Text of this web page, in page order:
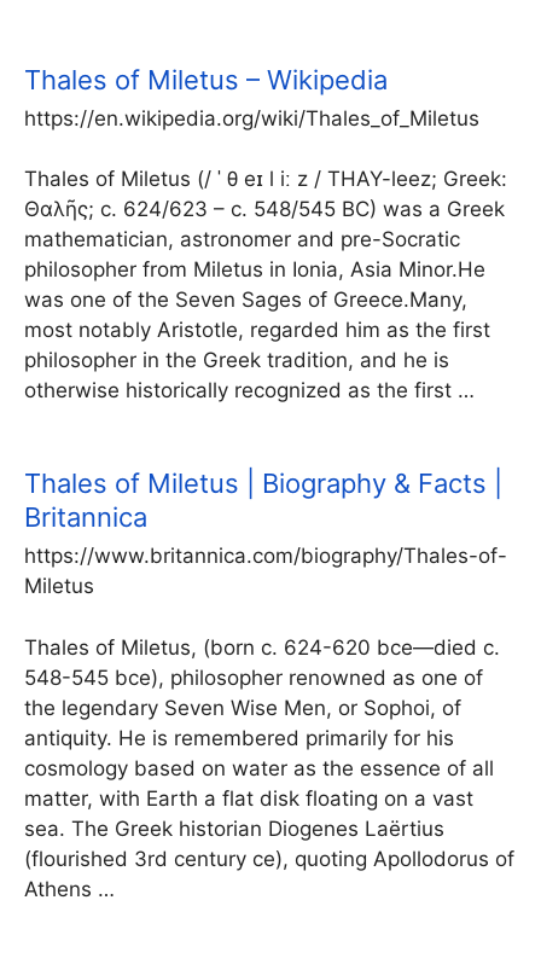
Thales of Miletus – Wikipedia
https://en.wikipedia.org/wiki/Thales_of_Miletus
Thales of Miletus (/ ˈ θ eɪ l iː z / THAY-leez; Greek:
Θαλῆς; c. 624/623 – c. 548/545 BC) was a Greek
mathematician, astronomer and pre-Socratic
philosopher from Miletus in Ionia, Asia Minor.He
was one of the Seven Sages of Greece.Many,
most notably Aristotle, regarded him as the first
philosopher in the Greek tradition, and he is
otherwise historically recognized as the first …
Thales of Miletus | Biography & Facts |
Britannica
https://www.britannica.com/biography/Thales-of-
Miletus
Thales of Miletus, (born c. 624-620 bce—died c.
548-545 bce), philosopher renowned as one of
the legendary Seven Wise Men, or Sophoi, of
antiquity. He is remembered primarily for his
cosmology based on water as the essence of all
matter, with Earth a flat disk floating on a vast
sea. The Greek historian Diogenes Laërtius
(flourished 3rd century ce), quoting Apollodorus of
Athens …